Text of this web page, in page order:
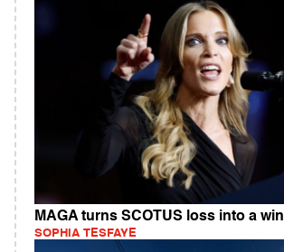
MAGA turns SCOTUS loss into a win
SOPHIA TESFAYE